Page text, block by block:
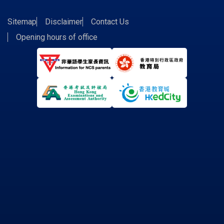
Sitemap Disclaimer
Contact Us
Opening hours of office